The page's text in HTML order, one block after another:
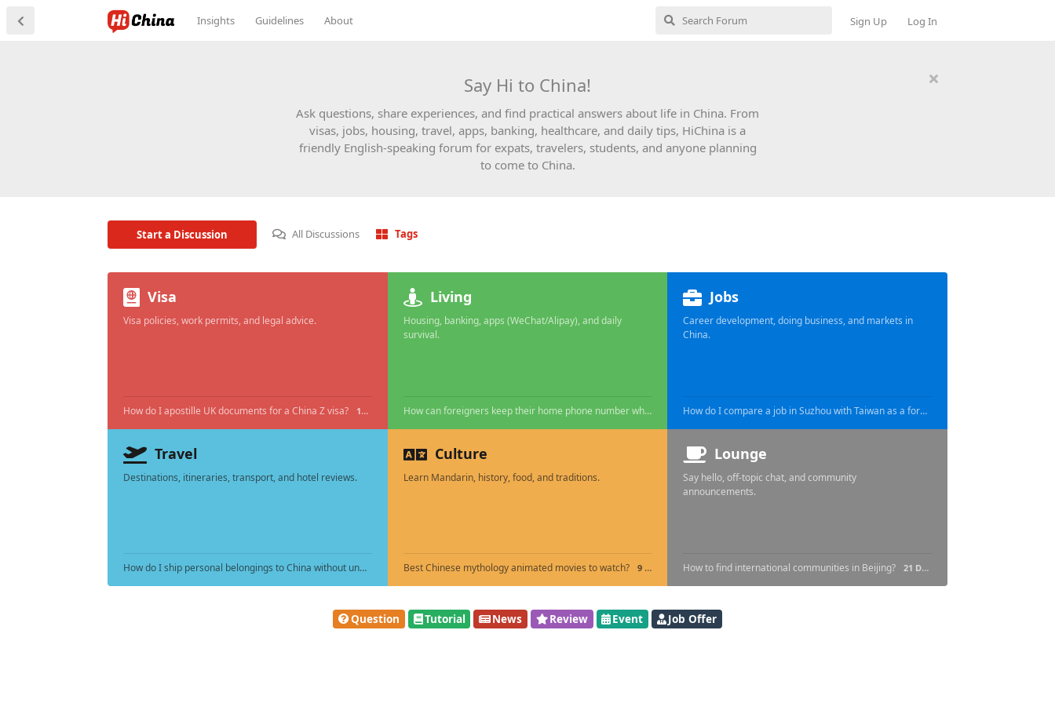
Insights Guidelines About Sign Up Log In
Say Hi to China!
Ask questions, share experiences, and find practical answers about life in China. From
visas, jobs, housing, travel, apps, banking, healthcare, and daily tips, HiChina is a
friendly English-speaking forum for expats, travelers, students, and anyone planning
to come to China.
Start a Discussion All Discussions Tags
Visa
Visa policies, work permits, and legal advice.
How do I apostille UK documents for a China Z visa? 16 HOURS AGO
Living
Housing, banking, apps (WeChat/Alipay), and daily
survival.
How can foreigners keep their home phone number while living in China? 16 HOURS AGO
Jobs
Career development, doing business, and markets in
China.
How do I compare a job in Suzhou with Taiwan as a foreign engineer?
Travel
Destinations, itineraries, transport, and hotel reviews.
How do I ship personal belongings to China without unexpected customs duty? 16 HOURS AGO
Culture
Learn Mandarin, history, food, and traditions.
Best Chinese mythology animated movies to watch? 9 DAYS AGO
Lounge
Say hello, off-topic chat, and community
announcements.
How to find international communities in Beijing? 21 DAYS AGO
Question Tutorial News Review Event Job Offer